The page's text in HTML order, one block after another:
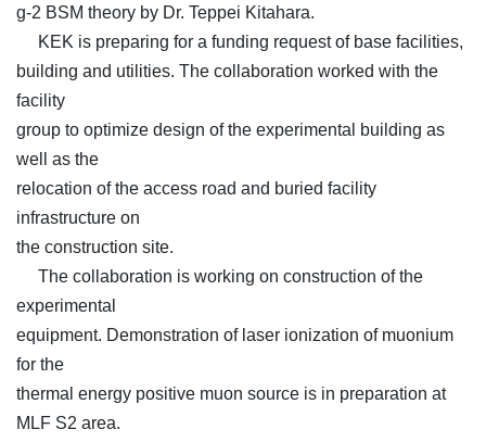
g-2 BSM theory by Dr. Teppei Kitahara.
KEK is preparing for a funding request of base facilities,
building and utilities. The collaboration worked with the
facility
group to optimize design of the experimental building as
well as the
relocation of the access road and buried facility
infrastructure on
the construction site.
The collaboration is working on construction of the
experimental
equipment. Demonstration of laser ionization of muonium
for the
thermal energy positive muon source is in preparation at
MLF S2 area.